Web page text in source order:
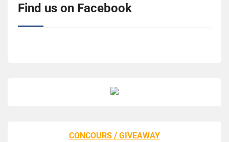
Find us on Facebook
CONCOURS / GIVEAWAY